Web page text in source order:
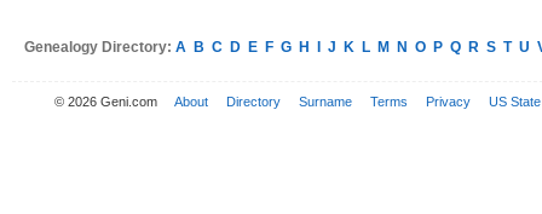
Genealogy Directory: A B C D E F G H J K L M N O P Q R S T U
© 2026 Geni.com About Directory Surname Terms Privacy US